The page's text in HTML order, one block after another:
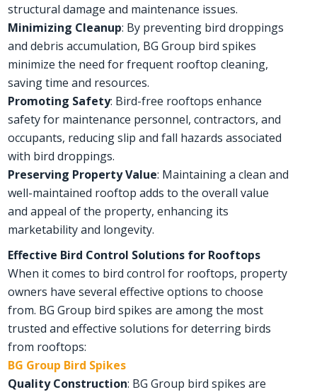
structural damage and maintenance issues.
Minimizing Cleanup: By preventing bird droppings
and debris accumulation, BG Group bird spikes
minimize the need for frequent rooftop cleaning,
saving time and resources.
Promoting Safety: Bird-free rooftops enhance
safety for maintenance personnel, contractors, and
occupants, reducing slip and fall hazards associated
with bird droppings.
Preserving Property Value: Maintaining a clean and
well-maintained rooftop adds to the overall value
and appeal of the property, enhancing its
marketability and longevity.
Effective Bird Control Solutions for Rooftops
When it comes to bird control for rooftops, property
owners have several effective options to choose
from. BG Group bird spikes are among the most
trusted and effective solutions for deterring birds
from rooftops:
BG Group Bird Spikes
Quality Construction: BG Group bird spikes are